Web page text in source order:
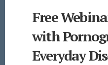
Free
with
Everyday